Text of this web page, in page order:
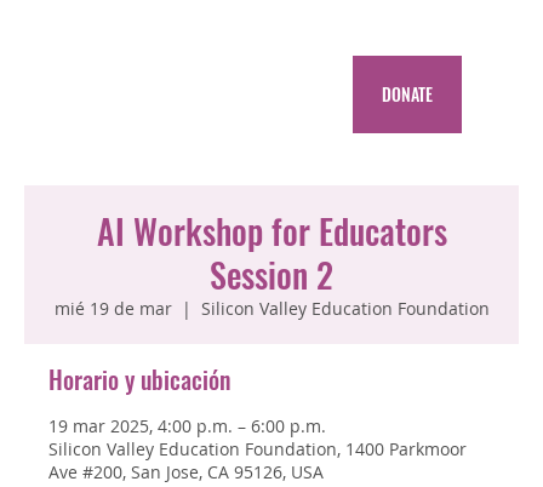
DONATE
AI Workshop for Educators
Session 2
mié 19 de mar
  |
Silicon Valley Education Foundation
Horario y ubicación
19 mar 2025, 4:00 p.m. – 6:00 p.m.
Silicon Valley Education Foundation, 1400 Parkmoor
Ave #200, San Jose, CA 95126, USA